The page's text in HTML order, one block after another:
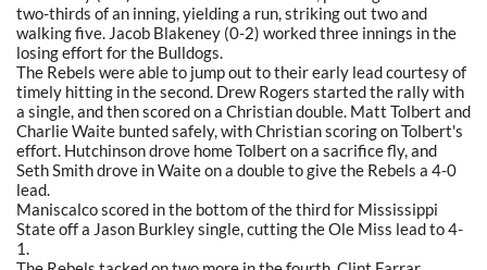
two-thirds of an inning, yielding a run, striking out two and
walking five. Jacob Blakeney (0-2) worked three innings in the
losing effort for the Bulldogs.
The Rebels were able to jump out to their early lead courtesy of
timely hitting in the second. Drew Rogers started the rally with
a single, and then scored on a Christian double. Matt Tolbert and
Charlie Waite bunted safely, with Christian scoring on Tolbert's
effort. Hutchinson drove home Tolbert on a sacrifice fly, and
Seth Smith drove in Waite on a double to give the Rebels a 4-0
lead.
Maniscalco scored in the bottom of the third for Mississippi
State off a Jason Burkley single, cutting the Ole Miss lead to 4-
1.